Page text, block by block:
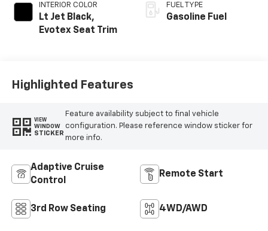
INTERIOR COLOR
Lt Jet Black,
Evotex Seat Trim
FUEL TYPE
Gasoline Fuel
Highlighted Features
VIEW
WINDOW
STICKER
Feature availability subject to final vehicle
configuration. Please reference window sticker for
more info.
Adaptive Cruise
Control
Remote Start
3rd Row Seating 4WD/AWD